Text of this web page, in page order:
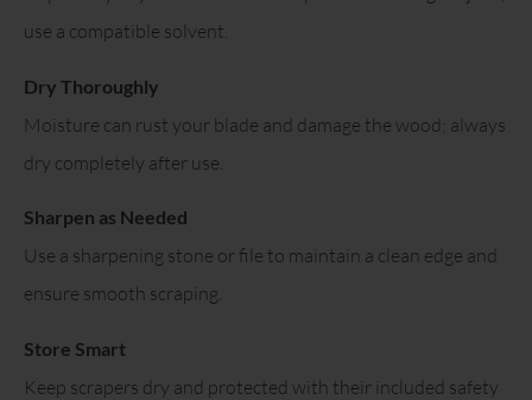
use a compatible solvent.
Dry Thoroughly
Moisture can rust your blade and damage the wood; always
dry completely after use.
Sharpen as Needed
Use a sharpening stone or file to maintain a clean edge and
ensure smooth scraping.
Store Smart
Keep scrapers dry and protected with their included safety